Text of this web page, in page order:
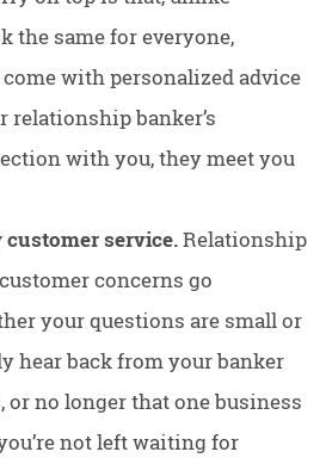
the same for everyone,
with personalized advice
relationship banker’s
with you, they meet you
service.Relationship
concerns go
your questions are small or
hear back from your banker
no longer that one business
not left waiting for